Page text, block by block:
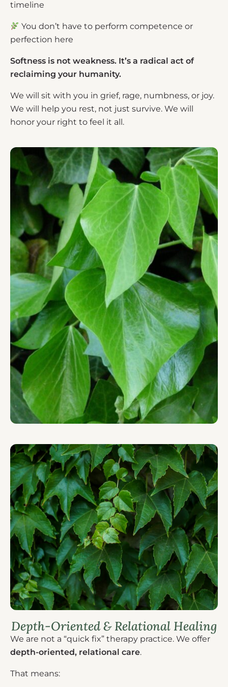
timeline
You don’t have to perform competence or
perfection here
Softness is not weakness. It’s a radical act of
reclaiming your humanity.
We will sit with you in grief, rage, numbness, or joy.
We will help you rest, not just survive. We will
honor your right to feel it all.
Depth-Oriented & Relational Healing
We are not a “quick fix” therapy practice. We offer
depth-oriented, relational care.
That means: